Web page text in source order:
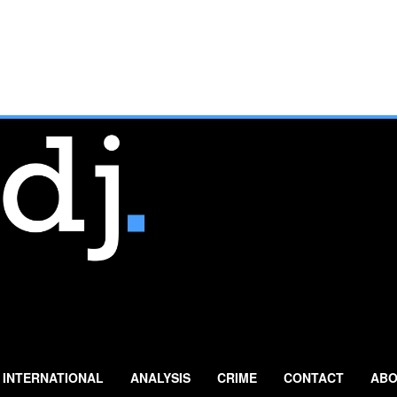
INTERNATIONAL ANALYSIS CRIME CONTACT